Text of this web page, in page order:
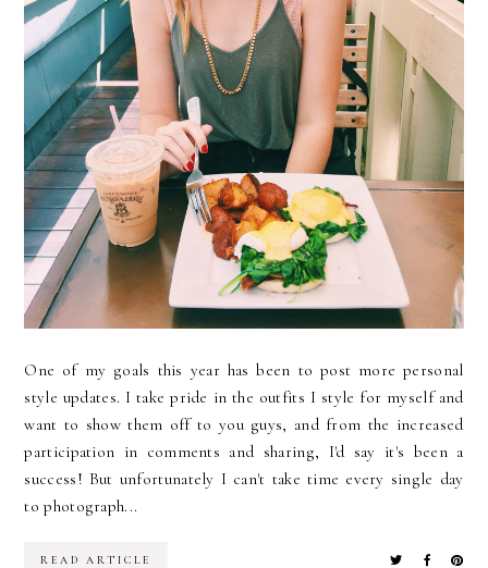
One of my goals this year has been to post more personal
style updates. I take pride in the outfits I style for myself and
want to show them off to you guys, and from the increased
participation in comments and sharing, I'd say it's been a
success! But unfortunately I can't take time every single day
to photograph...
READ ARTICLE